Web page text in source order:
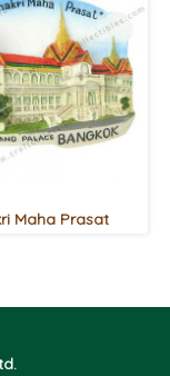
Maha Prasat